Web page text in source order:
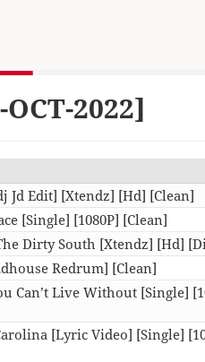
2022]
Jd Edit] [Xtendz] [Hd] [Clean]
[Single] [1080P] [Clean]
Dirty South [Xtendz] [Hd]
Redrum] [Clean]
Can’t Live Without [Single]
[Lyric Video] [Single]